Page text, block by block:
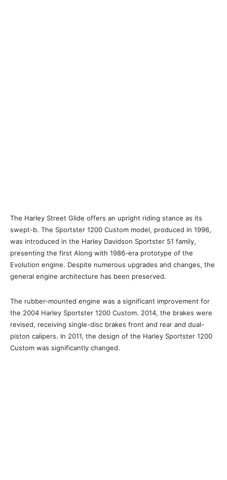
The Harley Street Glide offers an upright riding stance as its
swept-b. The Sportster 1200 Custom model, produced in 1996,
was introduced in the Harley Davidson Sportster 51 family,
presenting the first Along with 1986-era prototype of the
Evolution engine. Despite numerous upgrades and changes, the
general engine architecture has been preserved.
The rubber-mounted engine was a significant improvement for
the 2004 Harley Sportster 1200 Custom. 2014, the brakes were
revised, receiving single-disc brakes front and rear and dual-
piston calipers. In 2011, the design of the Harley Sportster 1200
Custom was significantly changed.